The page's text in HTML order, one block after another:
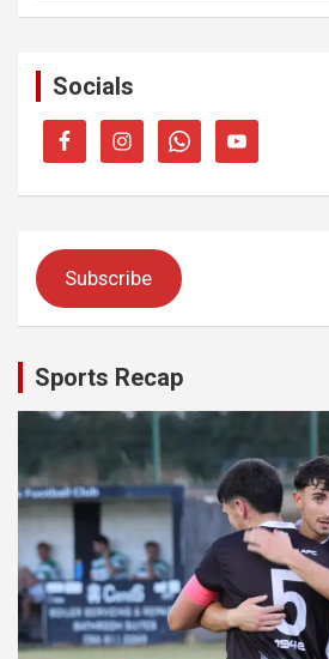
Socials
Subscribe
Sports Recap